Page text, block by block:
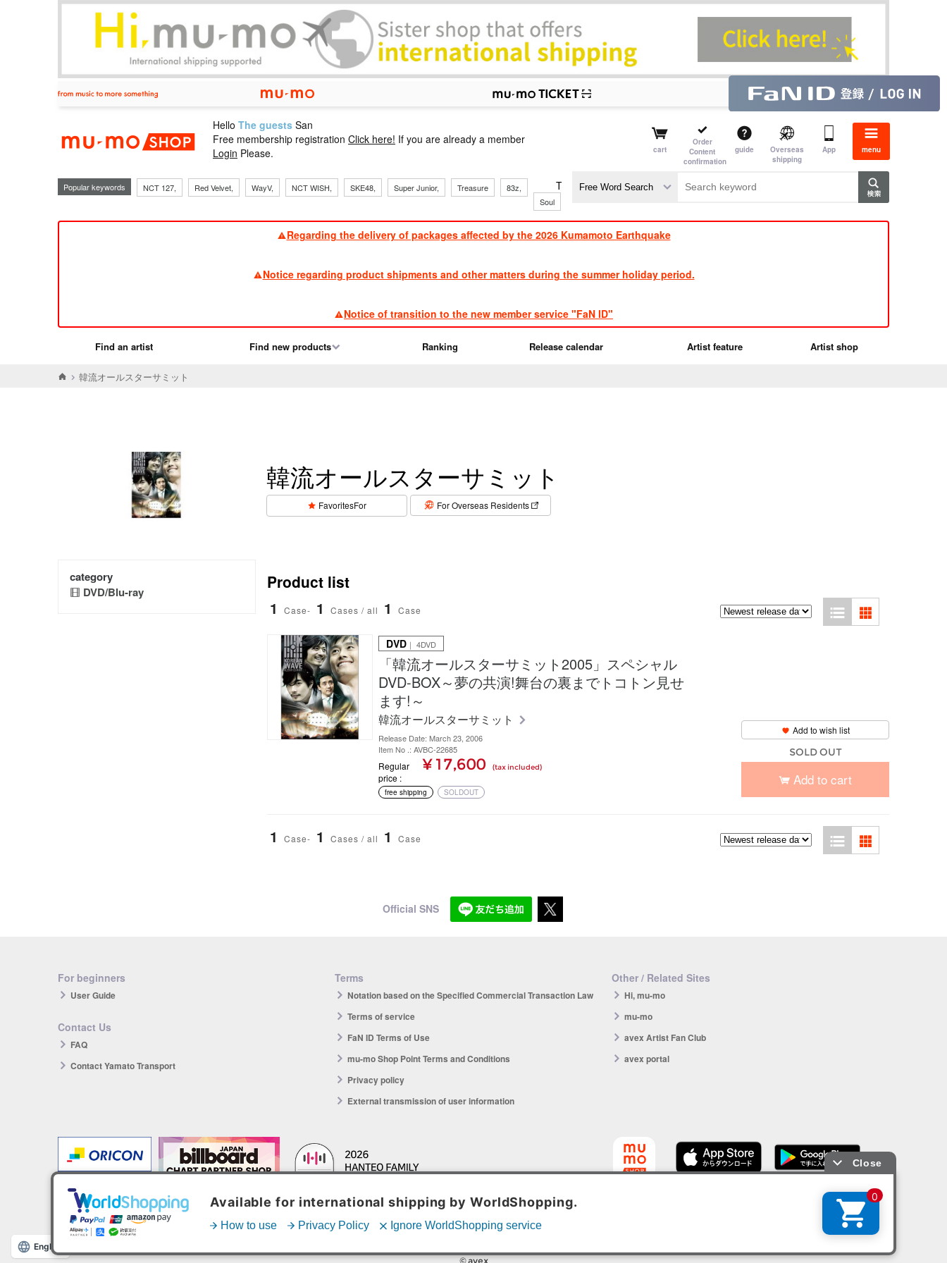
mu-mo shop
Hello The guests San
Free membership registration Click here! If you are already a member
Login Please. cart
Order
Content
confirmation
guide
Overseas
shipping
App menu
Popular keywords NCT 127, Red Velvet, WayV, NCT WISH, SKE48, Super Junior, Treasure 83z,
TVXQ, Sandaime
Soul
Regarding the delivery of packages affected by the 2026 Kumamoto Earthquake
Notice regarding product shipments and other matters during the summer holiday period.
Notice of transition to the new member service "FaN ID"
Find an artist Find new products Ranking Release calendar Artist feature Artist shop
韓流オールスターサミット
韓流オールスターサミット
FavoritesFor For Overseas Residents
category
DVD/Blu-ray
Product list
1 Case- 1 Cases / all 1 Case
DVD ｜ 4DVD
「韓流オールスターサミット2005」スペシャル
DVD-BOX～夢の共演!舞台の裏までトコトン見せ
ます!～
韓流オールスターサミット
Release Date: March 23, 2006
Item No .: AVBC-22685
Regular
price
¥ 17,600 (tax included)
free shipping SOLDOUT
Add to wish list
SOLD OUT
Add to cart
1 Case- 1 Cases / all 1 Case
Official SNS
For beginners
User Guide
Contact Us
FAQ
Contact Yamato Transport
Terms
Notation based on the Specified Commercial Transaction Law
Terms of service
FaN ID Terms of Use
mu-mo Shop Point Terms and Conditions
Privacy policy
External transmission of user information
Other / Related Sites
Hi, mu-mo
mu-mo
avex Artist Fan Club
avex portal
The products you purchase will be reflected in each ranking.
*HANTEO is only available as a Korean import.
© avex
English